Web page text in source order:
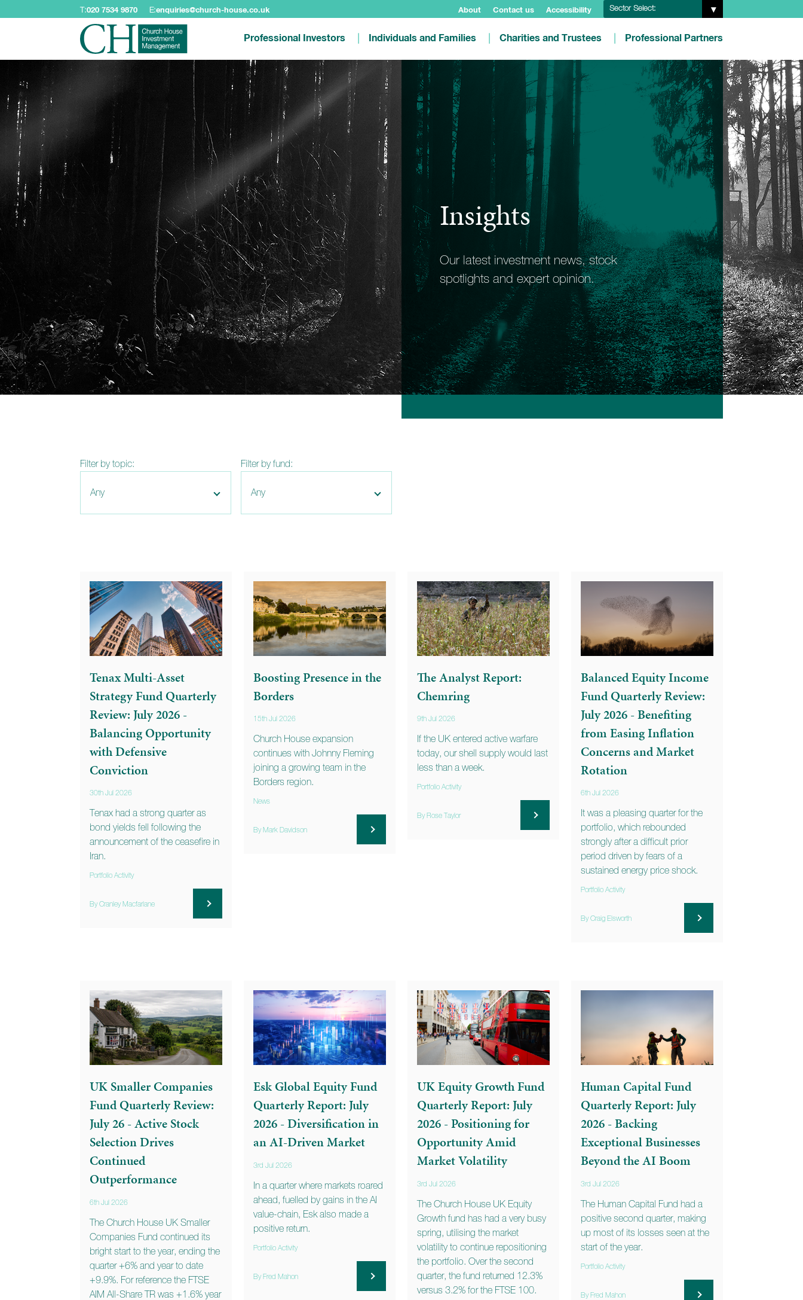
T:020 7534 9870 E:enquiries@church-house.co.uk About Contact us Accessibility Sector Select:
Professional Investors Individuals and Families Charities and Trustees Professional Partners
Insights
Our latest investment news, stock
spotlights and expert opinion.
Filter by topic: Filter by fund:
Tenax Multi-Asset
Strategy Fund Quarterly
Review: July 2026 -
Balancing Opportunity
with Defensive
Conviction
30th Jul 2026
Tenax had a strong quarter as
bond yields fell following the
announcement of the ceasefire in
Iran.
Portfolio Activity
By Cranley Macfarlane
Boosting Presence in the
Borders
15th Jul 2026
Church House expansion
continues with Johnny Fleming
joining a growing team in the
Borders region.
News
By Mark Davidson
The Analyst Report:
Chemring
9th Jul 2026
If the UK entered active warfare
today, our shell supply would last
less than a week.
Portfolio Activity
By Rose Taylor
Balanced Equity Income
Fund Quarterly Review:
July 2026 - Benefiting
from Easing Inflation
Concerns and Market
Rotation
6th Jul 2026
It was a pleasing quarter for the
portfolio, which rebounded
strongly after a difficult prior
period driven by fears of a
sustained energy price shock.
Portfolio Activity
By Craig Elsworth
UK Smaller Companies
Fund Quarterly Review:
July 26 - Active Stock
Selection Drives
Continued
Outperformance
6th Jul 2026
The Church House UK Smaller
Companies Fund continued its
bright start to the year, ending the
quarter +6% and year to date
+9.9%. For reference the FTSE
AIM All-Share TR was +1.6% year
Esk Global Equity Fund
Quarterly Report: July
2026 - Diversification in
an AI-Driven Market
3rd Jul 2026
In a quarter where markets roared
ahead, fuelled by gains in the AI
value-chain, Esk also made a
positive return.
Portfolio Activity
By Fred Mahon
UK Equity Growth Fund
Quarterly Report: July
2026 - Positioning for
Opportunity Amid
Market Volatility
3rd Jul 2026
The Church House UK Equity
Growth fund has had a very busy
spring, utilising the market
volatility to continue repositioning
the portfolio. Over the second
quarter, the fund returned 12.3%
versus 3.2% for the FTSE 100.
Human Capital Fund
Quarterly Report: July
2026 - Backing
Exceptional Businesses
Beyond the AI Boom
3rd Jul 2026
The Human Capital Fund had a
positive second quarter, making
up most of its losses seen at the
start of the year.
Portfolio Activity
By Fred Mahon